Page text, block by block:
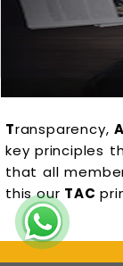
Transparency,
key principles
that all
this our TAC